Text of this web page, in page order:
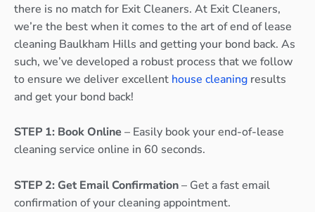
there is no match for Exit Cleaners. At Exit Cleaners,
we’re the best when it comes to the art of end of lease
cleaning Baulkham Hills and getting your bond back. As
such, we’ve developed a robust process that we follow
to ensure we deliver excellent house cleaning results
and get your bond back!
STEP 1: Book Online – Easily book your end-of-lease
cleaning service online in 60 seconds.
STEP 2: Get Email Confirmation– Get a fast email
confirmation of your cleaning appointment.